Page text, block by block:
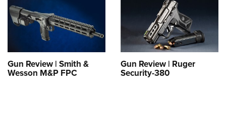
Gun Review | Smith &
Wesson M&P FPC
Gun Review | Ruger
Security-380